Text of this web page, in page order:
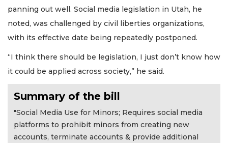
panning out well. Social media legislation in Utah, he
noted, was challenged by civil liberties organizations,
with its effective date being repeatedly postponed.
“I think there should be legislation, I just don’t know how
it could be applied across society,” he said.
Summary of the bill
"Social Media Use for Minors; Requires social media
platforms to prohibit minors from creating new
accounts, terminate accounts & provide additional